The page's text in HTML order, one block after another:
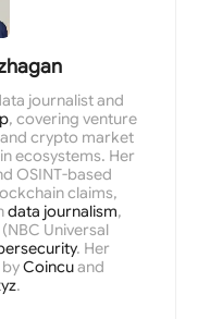
journalist and
, covering venture
crypto market
ecosystems. Her
OSINT-based
claims,
data journalism,
(NBC Universal
. Her
Coincuand
.